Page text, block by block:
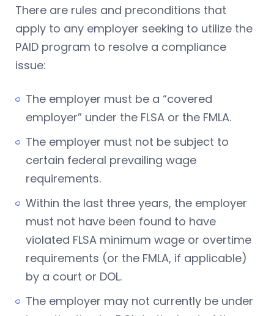
There are rules and preconditions that
apply to any employer seeking to utilize the
PAID program to resolve a compliance
issue:
The employer must be a “covered
employer” under the FLSA or the FMLA.
The employer must not be subject to
certain federal prevailing wage
requirements.
Within the last three years, the employer
must not have been found to have
violated FLSA minimum wage or overtime
requirements (or the FMLA, if applicable)
by a court or DOL.
The employer may not currently be under